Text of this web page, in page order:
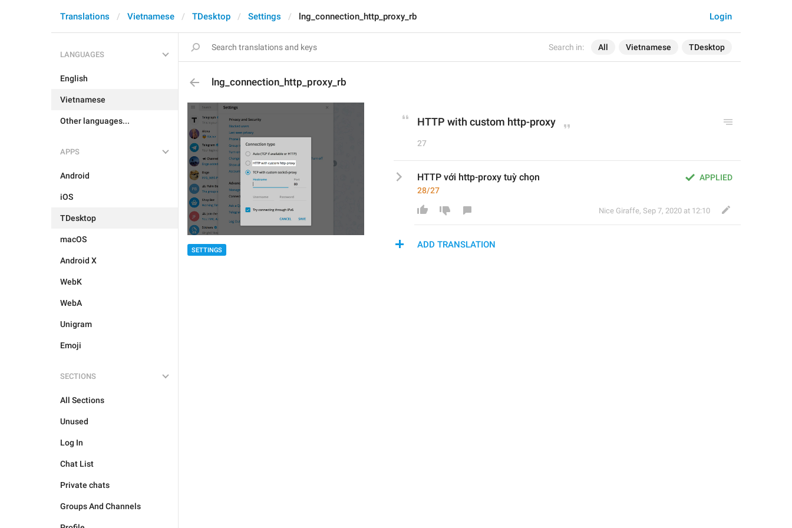
Search in: All Vietnamese TDesktop
Login
Translations Vietnamese TDesktop Settings lng_connection_http_proxy_rb
LANGUAGES
English
Vietnamese
Other languages...
APPS
Android
iOS
TDesktop
macOS
Android X
WebK
WebA
Unigram
Emoji
SECTIONS
All Sections
Unused
Log In
Chat List
Private chats
Groups And Channels
lng_connection_http_proxy_rb
SETTINGS
HTTP with custom http-proxy
27
APPLIED
HTTP với http-proxy tuỳ chọn
28/27
Nice Giraffe, Sep 7, 2020 at 12:10
ADD TRANSLATION